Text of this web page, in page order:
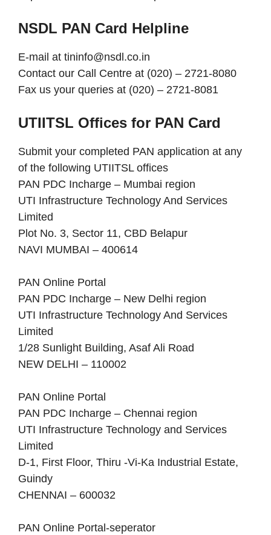
NSDL PAN Card Helpline
E-mail at tininfo@nsdl.co.in
Contact our Call Centre at (020) – 2721-8080
Fax us your queries at (020) – 2721-8081
UTIITSL Offices for PAN Card
Submit your completed PAN application at any
of the following UTIITSL offices
PAN PDC Incharge – Mumbai region
UTI Infrastructure Technology And Services
Limited
Plot No. 3, Sector 11, CBD Belapur
NAVI MUMBAI – 400614
PAN Online Portal
PAN PDC Incharge – New Delhi region
UTI Infrastructure Technology And Services
Limited
1/28 Sunlight Building, Asaf Ali Road
NEW DELHI – 110002
PAN Online Portal
PAN PDC Incharge – Chennai region
UTI Infrastructure Technology and Services
Limited
D-1, First Floor, Thiru -Vi-Ka Industrial Estate,
Guindy
CHENNAI – 600032
PAN Online Portal-seperator